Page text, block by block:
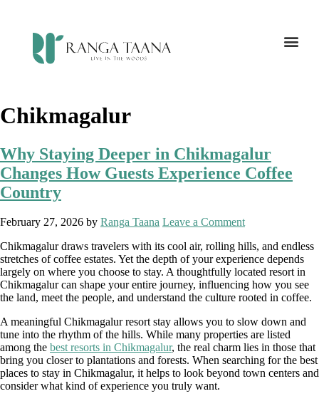
Chikmagalur
Why Staying Deeper in Chikmagalur
Changes How Guests Experience Coffee
Country
February 27, 2026 by Ranga Taana Leave a Comment
Chikmagalur draws travelers with its cool air, rolling hills, and endless
stretches of coffee estates. Yet the depth of your experience depends
largely on where you choose to stay. A thoughtfully located resort in
Chikmagalur can shape your entire journey, influencing how you see
the land, meet the people, and understand the culture rooted in coffee.
A meaningful Chikmagalur resort stay allows you to slow down and
tune into the rhythm of the hills. While many properties are listed
among the best resorts in Chikmagalur, the real charm lies in those that
bring you closer to plantations and forests. When searching for the best
places to stay in Chikmagalur, it helps to look beyond town centers and
consider what kind of experience you truly want.